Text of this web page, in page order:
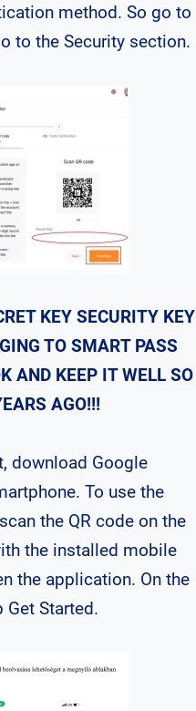
method. So go to
to the Security section.
KEY SECURITY KEY
TO SMART PASS
AND KEEP IT WELL SO
AGO!!!
download Google
To use the
the QR code on the
the installed mobile
the application. On the
Get Started.